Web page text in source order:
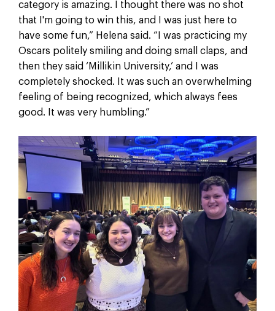
category is amazing. I thought there was no shot
that I'm going to win this, and I was just here to
have some fun,” Helena said. “I was practicing my
Oscars politely smiling and doing small claps, and
then they said ‘Millikin University,’ and I was
completely shocked. It was such an overwhelming
feeling of being recognized, which always fees
good. It was very humbling.”